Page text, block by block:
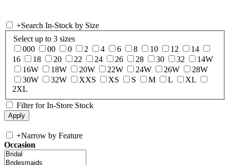
+Search In-Stock by Size
Select up to 3 sizes
000
00 0 2 4 6 8 10 12
14
16
18 20 22 24 26 28 30 32
14W
16W
18W 20W 22W 24W 26W
28W
30W
32W XXS XS S M L
XL
2XL
Filter for In-Store Stock
+Narrow by Feature
Occasion